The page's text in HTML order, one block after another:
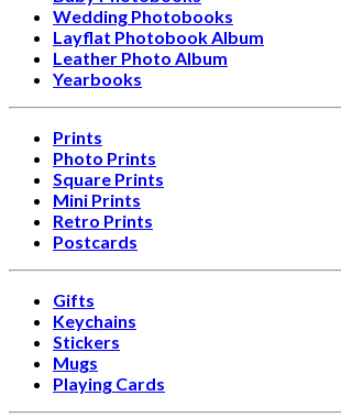
Wedding Photobooks
Layflat Photobook Album
Leather Photo Album
Yearbooks
Prints
Photo Prints
Square Prints
Mini Prints
Retro Prints
Postcards
Gifts
Keychains
Stickers
Mugs
Playing Cards